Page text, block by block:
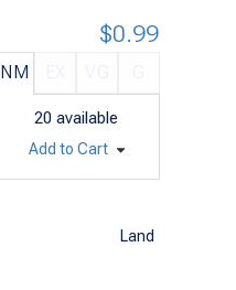
NM
20 available
$0.99
Add to Cart
Land